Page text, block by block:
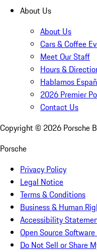
About Us
About Us
Cars & Coffee
Meet Our Staff
Hours &
Hablamos
2026 Premier
Contact Us
Copyright © 2026 Porsche
Porsche
Privacy Policy
Legal Notice
Terms & Conditions
Business & Human
Accessibility
Open Source
Do Not Sell or Share